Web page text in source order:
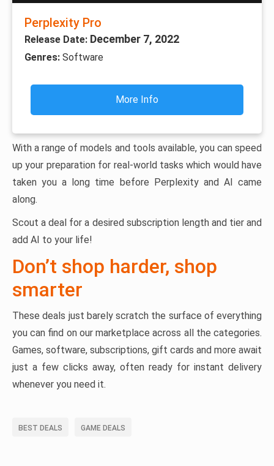
Perplexity Pro
Release Date: December 7, 2022
Genres: Software
More Info
With a range of models and tools available, you can speed
up your preparation for real-world tasks which would have
taken you a long time before Perplexity and AI came
along.
Scout a deal for a desired subscription length and tier and
add AI to your life!
Don’t shop harder, shop
smarter
These deals just barely scratch the surface of everything
you can find on our marketplace across all the categories.
Games, software, subscriptions, gift cards and more await
just a few clicks away, often ready for instant delivery
whenever you need it.
BEST DEALS GAME DEALS